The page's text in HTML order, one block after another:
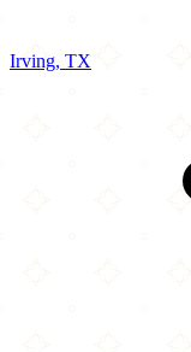
Irving, TX